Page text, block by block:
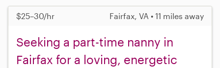
$25–30/hr Fairfax, VA • 11 miles away
Seeking a part-time nanny in
Fairfax for a loving, energetic